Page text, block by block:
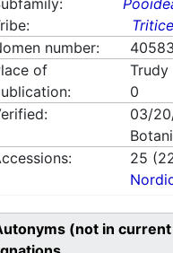
number:
40583
of
0
03/
25 (
(not in